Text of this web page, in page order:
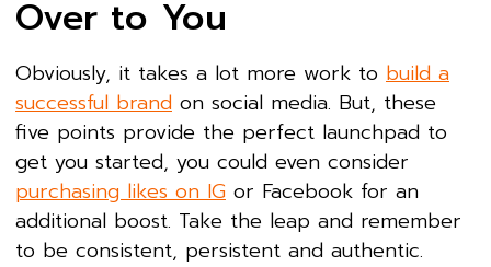
Over to You
Obviously, it takes a lot more work to build a
successful brand on social media. But, these
five points provide the perfect launchpad to
get you started, you could even consider
purchasing likes on IG or Facebook for an
additional boost. Take the leap and remember
to be consistent, persistent and authentic.